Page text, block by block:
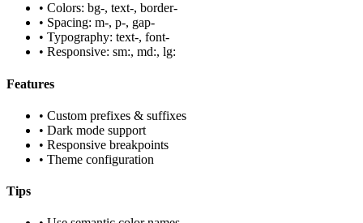
• Colors: bg-, text-, border-
• Spacing: m-, p-, gap-
• Typography: text-, font-
• Responsive: sm:, md:, lg:
Features
• Custom prefixes & suffixes
• Dark mode support
• Responsive breakpoints
• Theme configuration
Tips